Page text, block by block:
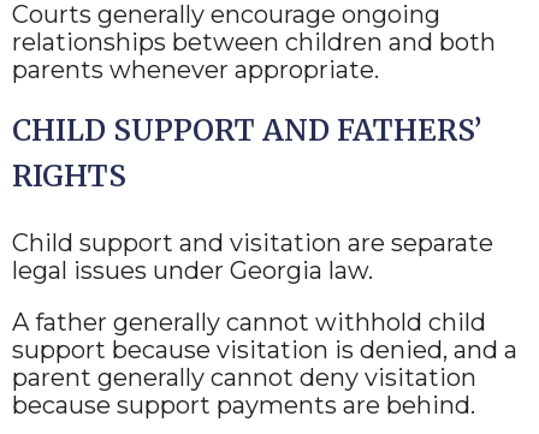
Courts generally encourage ongoing
relationships between children and both
parents whenever appropriate.
CHILD SUPPORT AND FATHERS’
RIGHTS
Child support and visitation are separate
legal issues under Georgia law.
A father generally cannot withhold child
support because visitation is denied, and a
parent generally cannot deny visitation
because support payments are behind.